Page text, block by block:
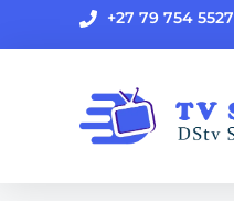
+27 79 754 5527